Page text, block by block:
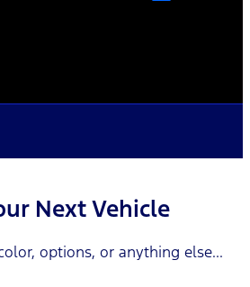
Next Vehicle
options, or anything else...